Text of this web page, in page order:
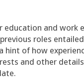
education and work
roles
hint of how
and other